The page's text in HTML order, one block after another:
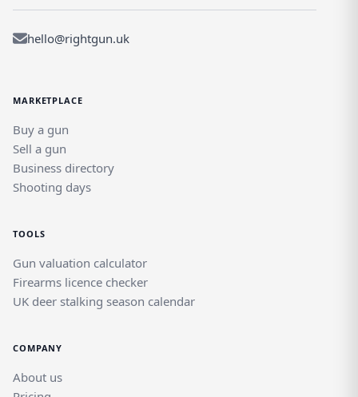
hello@rightgun.uk
MARKETPLACE
Buy a gun
Sell a gun
Business directory
Shooting days
TOOLS
Gun valuation calculator
Firearms licence checker
UK deer stalking season calendar
COMPANY
About us